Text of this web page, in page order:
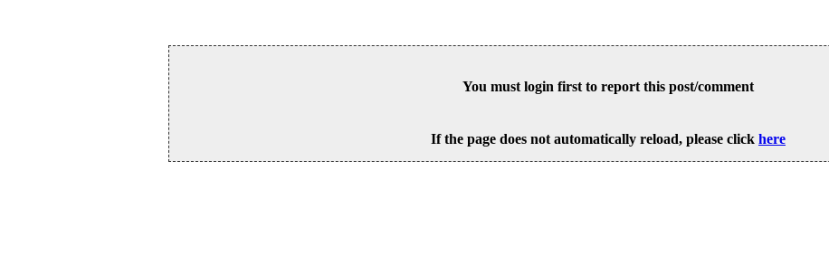
You must login first to report this post/comment
If the page does not automatically reload, please click here